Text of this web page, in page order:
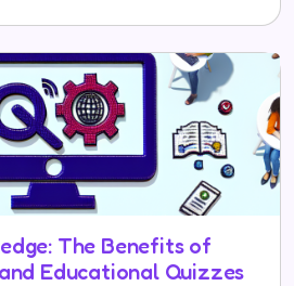
The Benefits of
Educational Quizzes